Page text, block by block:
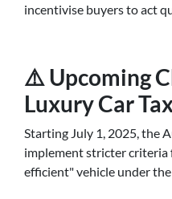
incentivise buyers to act
⚠️ Upcoming
Luxury Car
Starting July 1, 2025, the
implement stricter criteria
efficient" vehicle under